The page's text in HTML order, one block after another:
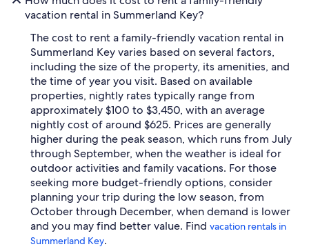
vacation rental in Summerland Key?
The cost to rent a family-friendly vacation rental in
Summerland Key varies based on several factors,
including the size of the property, its amenities, and
the time of year you visit. Based on available
properties, nightly rates typically range from
approximately $100 to $3,450, with an average
nightly cost of around $625. Prices are generally
higher during the peak season, which runs from July
through September, when the weather is ideal for
outdoor activities and family vacations. For those
seeking more budget-friendly options, consider
planning your trip during the low season, from
October through December, when demand is lower
and you may find better value. Find vacation rentals in
Summerland Key.